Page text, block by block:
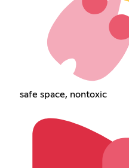
safe space, nontoxic